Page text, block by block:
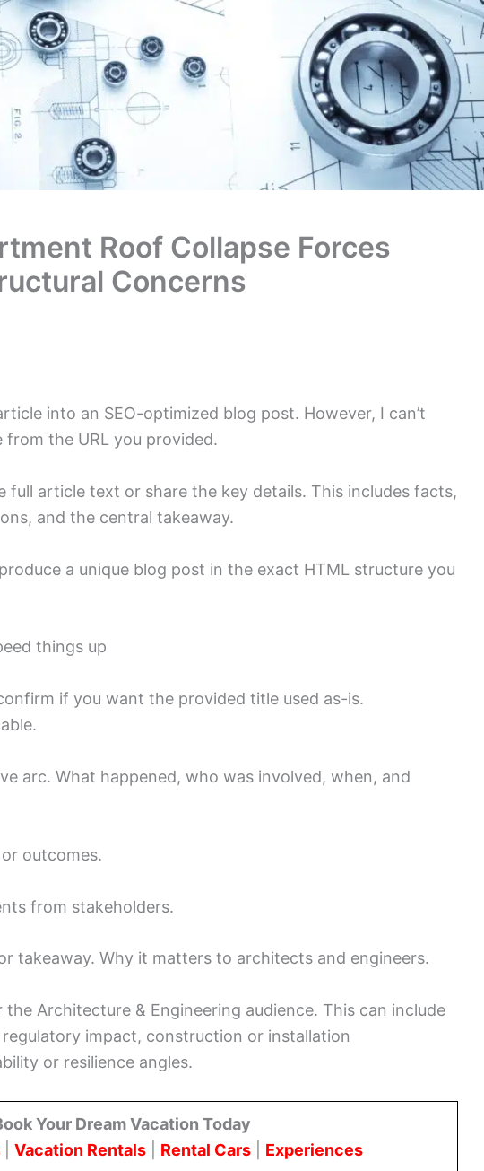
Roof Collapse Forces
Concerns
into an SEO-optimized blog post. However, I can’t
the URL you provided.
full article text or share the key details. This includes facts,
and the central takeaway.
a unique blog post in the exact HTML structure you
things up
if you want the provided title used as-is.
arc. What happened, who was involved, when, and
outcomes.
from stakeholders.
takeaway. Why it matters to architects and engineers.
Architecture & Engineering audience. This can include
impact, construction or installation
or resilience angles.
Your Dream Vacation Today
Vacation Rentals Rental Cars Experiences